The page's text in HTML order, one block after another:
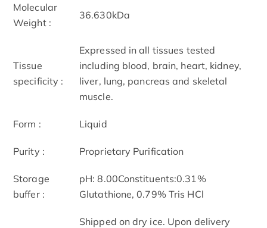
Molecular
Weight :
36.630kDa
Tissue
specificity :
Expressed in all tissues tested
including blood, brain, heart, kidney,
liver, lung, pancreas and skeletal
muscle.
Form : Liquid
Purity : Proprietary Purification
Storage
buffer :
pH: 8.00Constituents:0.31%
Glutathione, 0.79% Tris HCl
Shipped on dry ice. Upon delivery